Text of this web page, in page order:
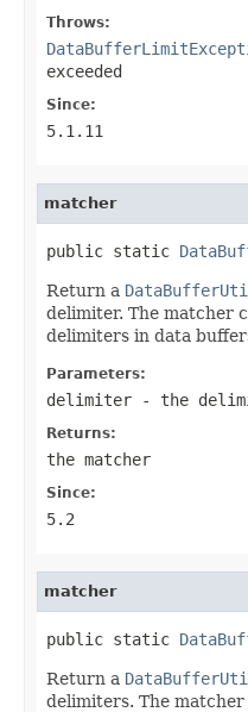
Throws:
exceeded
Since:
5.1.11
matcher
public static
Return a
delimiter. The matcher
delimiters in data
Parameters:
delimiter - the
Returns:
the matcher
Since:
5.2
matcher
public static
Return a
delimiters. The